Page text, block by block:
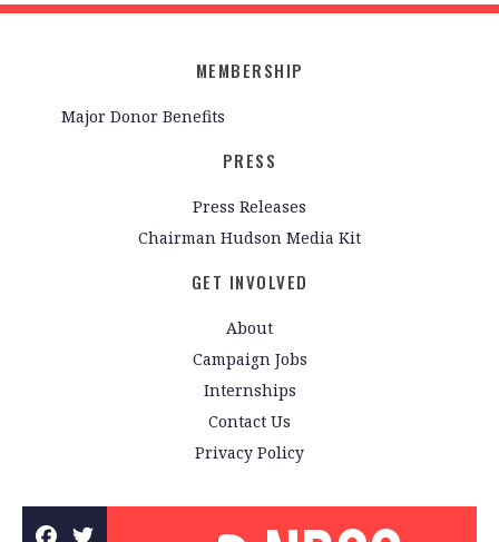
MEMBERSHIP
Major Donor Benefits
PRESS
Press Releases
Chairman Hudson Media Kit
GET INVOLVED
About
Campaign Jobs
Internships
Contact Us
Privacy Policy